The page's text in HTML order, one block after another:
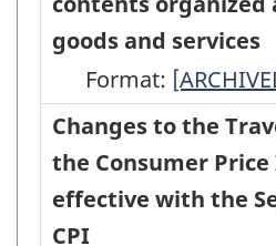
-
HTML
Price
Index,
effective
with
the
Internet
Access
Services
Index
of
the
goods and services
Format:
Price
Index
basket
Changes to the
the Consumer
effective with the
CPI